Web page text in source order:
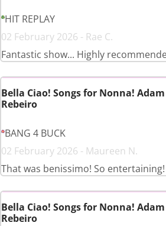
HIT REPLAY
02 February 2026 - Rae C.
Fantastic show... Highly
Bella Ciao! Songs for Nonna!
Rebeiro
BANG 4 BUCK
02 February 2026 - Maureen N.
That was benissimo! So
Bella Ciao! Songs for Nonna!
Rebeiro